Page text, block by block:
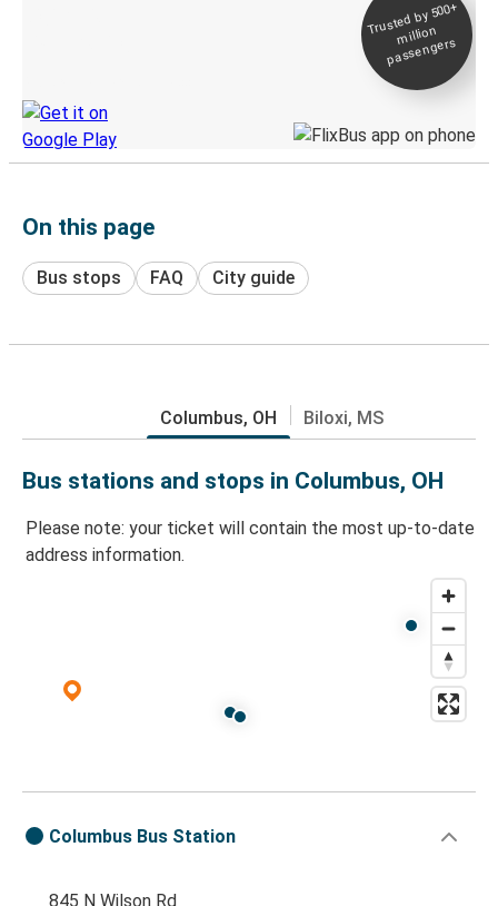
Trusted by 500+
million
passengers
On this page
Bus stops FAQ City guide
Columbus, OH Biloxi, MS
Bus stations and stops in Columbus, OH
Please note: your ticket will contain the most up-to-date
address information.
Columbus Bus Station
845 N Wilson Rd